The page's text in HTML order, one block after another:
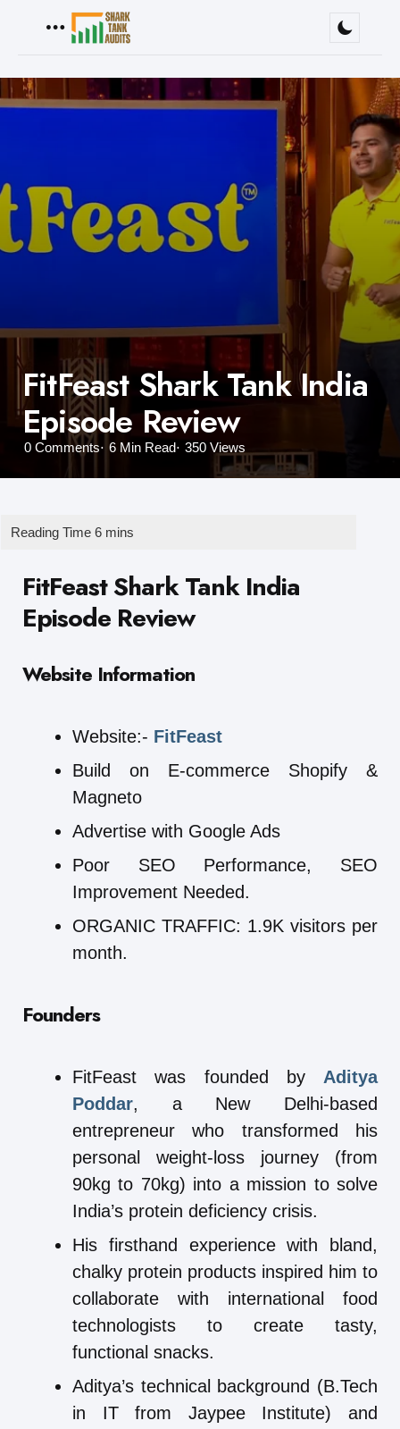
FitFeast Shark Tank India
Episode Review
0 Comments 6 Min Read 350 Views
FitFeast Shark Tank India
Episode Review
Website Information
Website:- FitFeast
Build on E-commerce Shopify &
Magneto
Advertise with Google Ads
Poor SEO Performance, SEO
Improvement Needed.
ORGANIC TRAFFIC: 1.9K visitors per
month.
Founders
FitFeast was founded by Aditya
Poddar, a New Delhi-based
entrepreneur who transformed his
personal weight-loss journey (from
90kg to 70kg) into a mission to solve
India’s protein deficiency crisis.
His firsthand experience with bland,
chalky protein products inspired him to
collaborate with international food
technologists to create tasty,
functional snacks.
Aditya’s technical background (B.Tech
in IT from Jaypee Institute) and